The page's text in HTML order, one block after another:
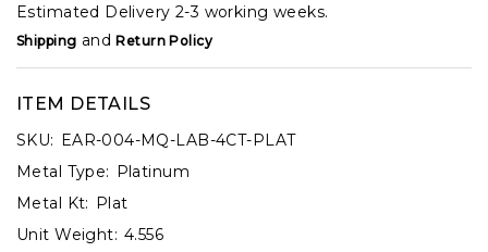
Estimated Delivery 2-3 working weeks.
Shipping andReturn Policy
ITEM DETAILS
SKU: EAR-004-MQ-LAB-4CT-PLAT
Metal Type: Platinum
Metal Kt: Plat
Unit Weight: 4.556